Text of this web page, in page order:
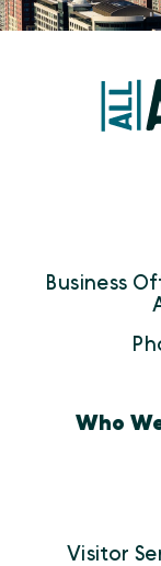
Business
Who
Visitor